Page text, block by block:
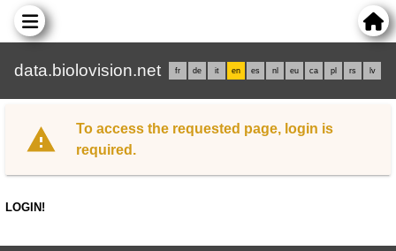
data.biolovision.net fr de it en es nl eu ca pl rs lv
To access the requested page, login is
required.
LOGIN!